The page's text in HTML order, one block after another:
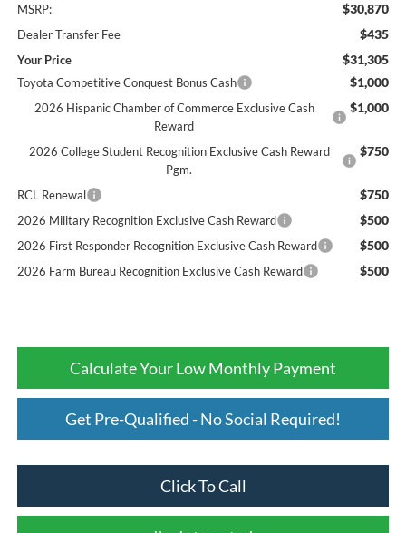
MSRP: $30,870
Dealer Transfer Fee $435
Your Price $31,305
Toyota Competitive Conquest Bonus Cash $1,000
2026 Hispanic Chamber of Commerce Exclusive Cash
Reward
$1,000
2026 College Student Recognition Exclusive Cash Reward
Pgm.
$750
RCL Renewal $750
2026 Military Recognition Exclusive Cash Reward $500
2026 First Responder Recognition Exclusive Cash Reward $500
2026 Farm Bureau Recognition Exclusive Cash Reward $500
Calculate Your Low Monthly Payment
Get Pre-Qualified - No Social Required!
Click To Call